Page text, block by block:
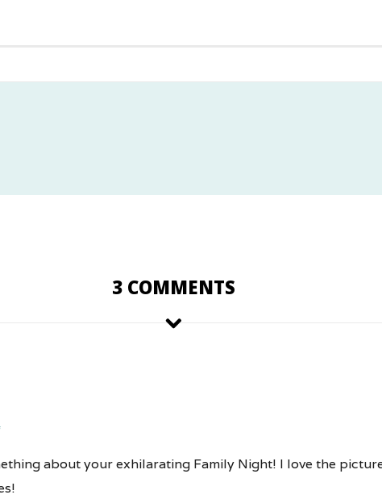
3 COMMENTS
about your exhilarating Family Night! I love the